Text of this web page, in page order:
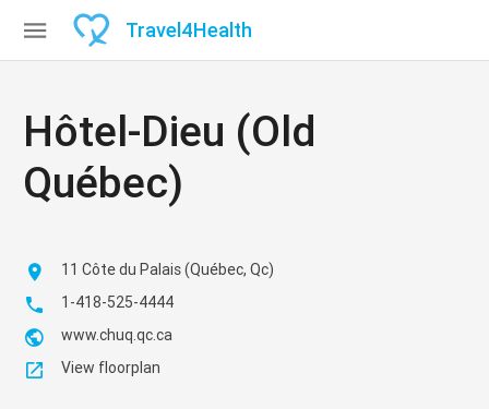
 Travel4Health
Hôtel-Dieu (Old
Québec)
 11 Côte du Palais (Québec, Qc)
 1-418-525-4444
 www.chuq.qc.ca
 View floorplan